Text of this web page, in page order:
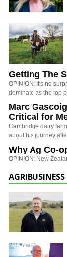
Getting The
OPINION: It's no
dominate as the top
Marc
Critical for
Cambridge dairy
about his journey
Why Ag Co-
OPINION: New
AGRIBUSINESS